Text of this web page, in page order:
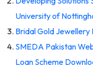
University of
Bridal Gold Jewellery
SMEDA Pakistan
Loan Scheme